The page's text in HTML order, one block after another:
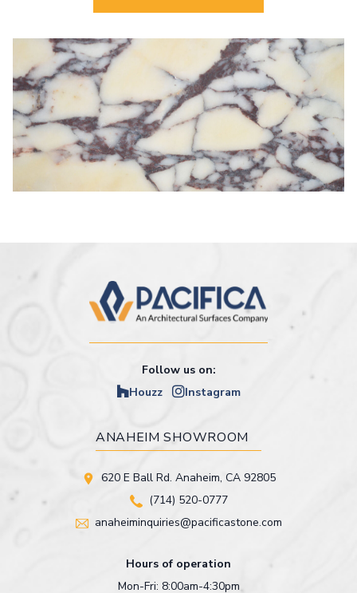
Follow us on:
Houzz
Instagram
ANAHEIM SHOWROOM
620 E Ball Rd. Anaheim, CA 92805
(714) 520-0777
anaheiminquiries@pacificastone.com
Hours of operation
Mon-Fri: 8:00am-4:30pm